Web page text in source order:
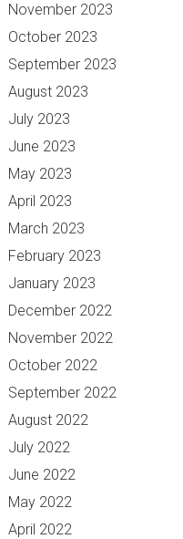
November 2023
October 2023
September 2023
August 2023
July 2023
June 2023
May 2023
April 2023
March 2023
February 2023
January 2023
December 2022
November 2022
October 2022
September 2022
August 2022
July 2022
June 2022
May 2022
April 2022